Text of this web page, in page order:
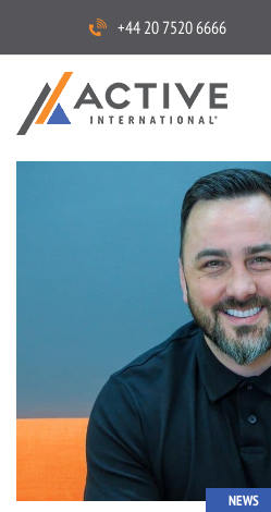
+44 20 7520 6666
NEWS